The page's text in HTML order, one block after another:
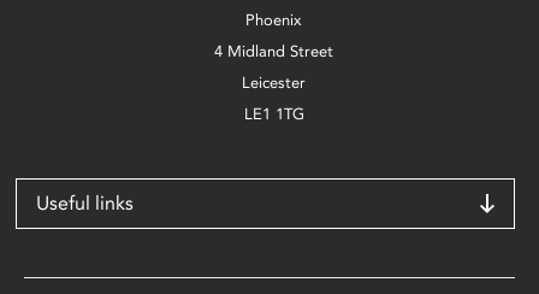
Phoenix
4 Midland Street
Leicester
LE1 1TG
Useful links